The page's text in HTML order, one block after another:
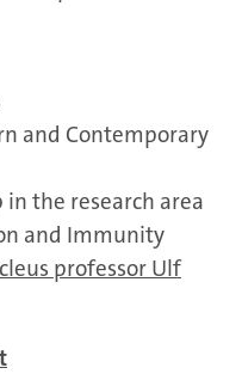
and Contemporary
the research area
and Immunity
professor Ulf